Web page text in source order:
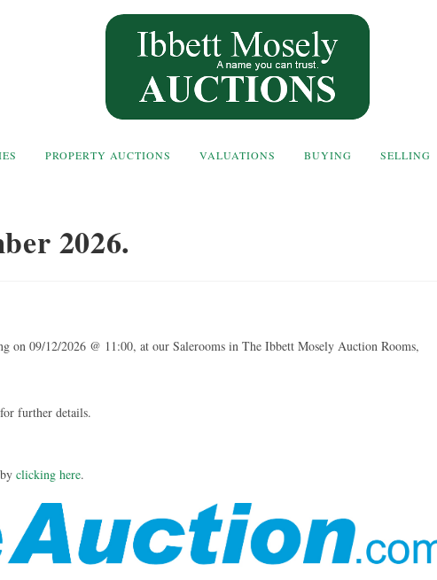
PROPERTY AUCTIONS VALUATIONS BUYING SELLING
2026.
on 09/12/2026 @ 11:00, at our Salerooms in The Ibbett Mosely Auction Rooms,
for further details.
clicking here.